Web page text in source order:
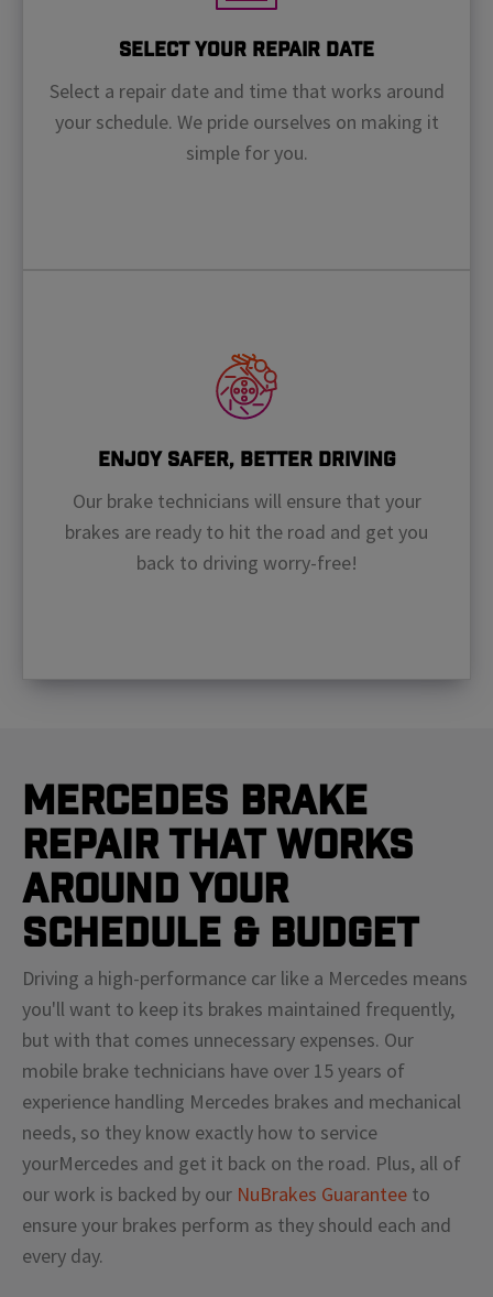
Select Your Repair Date
Select a repair date and time that works around
your schedule. We pride ourselves on making it
simple for you.
Enjoy Safer, Better Driving
Our brake technicians will ensure that your
brakes are ready to hit the road and get you
back to driving worry-free!
Mercedes Brake
Repair That Works
Around Your
Schedule & Budget
Driving a high-performance car like a Mercedes means
you'll want to keep its brakes maintained frequently,
but with that comes unnecessary expenses. Our
mobile brake technicians have over 15 years of
experience handling Mercedes brakes and mechanical
needs, so they know exactly how to service
yourMercedes and get it back on the road. Plus, all of
our work is backed by our NuBrakes Guarantee to
ensure your brakes perform as they should each and
every day.